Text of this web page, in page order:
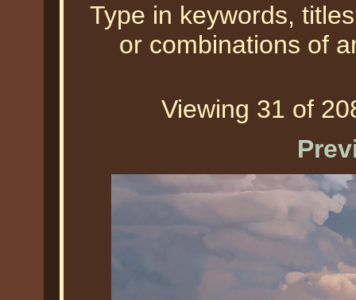
Type in keywords,
or combinations of
Viewing 31 of